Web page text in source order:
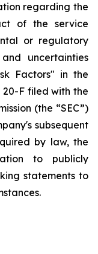
regarding the
of the service
or regulatory
uncertainties
Factors" in the
20-F filed with the
(the “SEC”)
subsequent
by law, the
to publicly
statements to